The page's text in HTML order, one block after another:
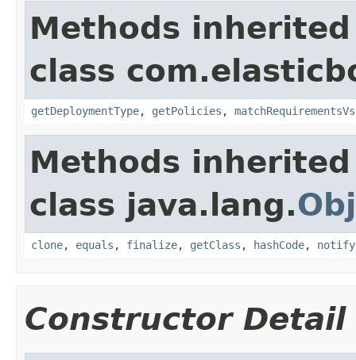
Methods
class
getDeploymentType, getPolicies ,
Methods
class java.lang.
clone, equals , finalize, getClass , hashCode, notify
Constructor Detail